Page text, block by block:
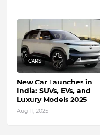
CARS
New Car Launches in
India: SUVs, EVs, and
Luxury Models 2025
Aug 11, 2025